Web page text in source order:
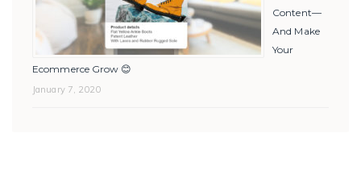
Content—
And Make
Your
Ecommerce Grow 😊
January 7, 2020